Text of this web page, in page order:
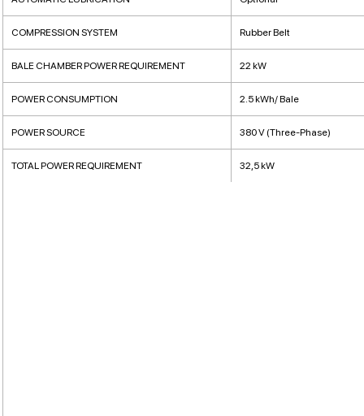
COMPRESSION SYSTEM Rubber Belt
BALE CHAMBER POWER REQUIREMENT 22 kW
POWER CONSUMPTION 2.5 kWh/ Bale
POWER SOURCE 380 V (Three-Phase)
TOTAL POWER REQUIREMENT 32,5 kW